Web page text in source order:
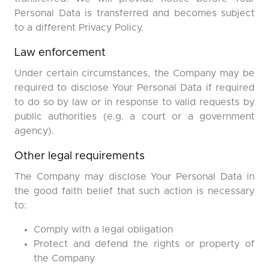
Personal Data is transferred and becomes subject
to a different Privacy Policy.
Law enforcement
Under certain circumstances, the Company may be
required to disclose Your Personal Data if required
to do so by law or in response to valid requests by
public authorities (e.g. a court or a government
agency).
Other legal requirements
The Company may disclose Your Personal Data in
the good faith belief that such action is necessary
to:
Comply with a legal obligation
Protect and defend the rights or property of
the Company